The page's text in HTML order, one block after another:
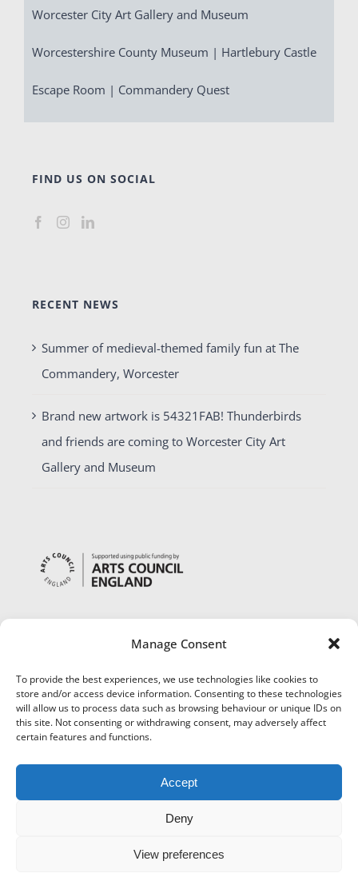
Manage Consent
To provide the best experiences, we use technologies like cookies to
store and/or access device information. Consenting to these technologies
will allow us to process data such as browsing behaviour or unique IDs on
this site. Not consenting or withdrawing consent, may adversely affect
certain features and functions.
Accept
Deny
View preferences
Worcester City Art Gallery and Museum
Worcestershire County Museum | Hartlebury Castle
Escape Room | Commandery Quest
FIND US ON SOCIAL
RECENT NEWS
Summer of medieval-themed family fun at The
Commandery, Worcester
Brand new artwork is 54321FAB! Thunderbirds
and friends are coming to Worcester City Art
Gallery and Museum
Museums Worcestershire |Accessibility